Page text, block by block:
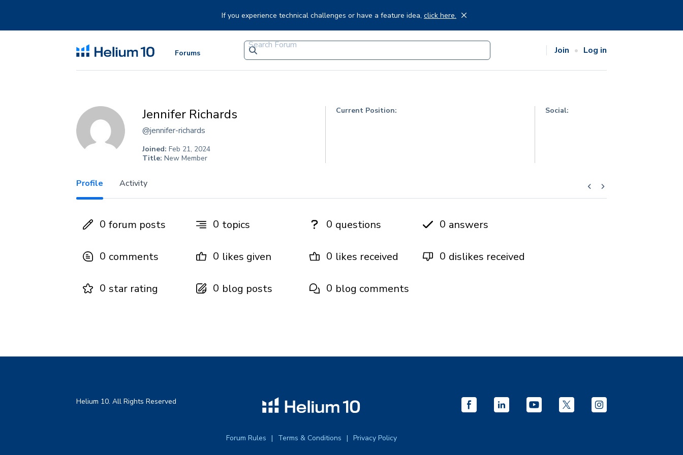
If you experience technical challenges or have a feature idea, click here.
Forums Join Log in
Jennifer Richards
@jennifer-richards
Joined: Feb 21, 2024
Title: New Member
Current Position: Social:
Profile Activity
0 forum posts 0 topics 0 questions 0 answers
0 comments 0 likes given 0 likes received 0 dislikes received
0 star rating 0 blog posts 0 blog comments
Helium 10. All Rights Reserved
Forum Rules Terms & Conditions Privacy Policy